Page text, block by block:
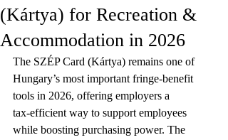
(Kártya) for Recreation &
Accommodation in 2026
The SZÉP Card (Kártya) remains one of
Hungary’s most important fringe‑benefit
tools in 2026, offering employers a
tax‑efficient way to support employees
while boosting purchasing power. The